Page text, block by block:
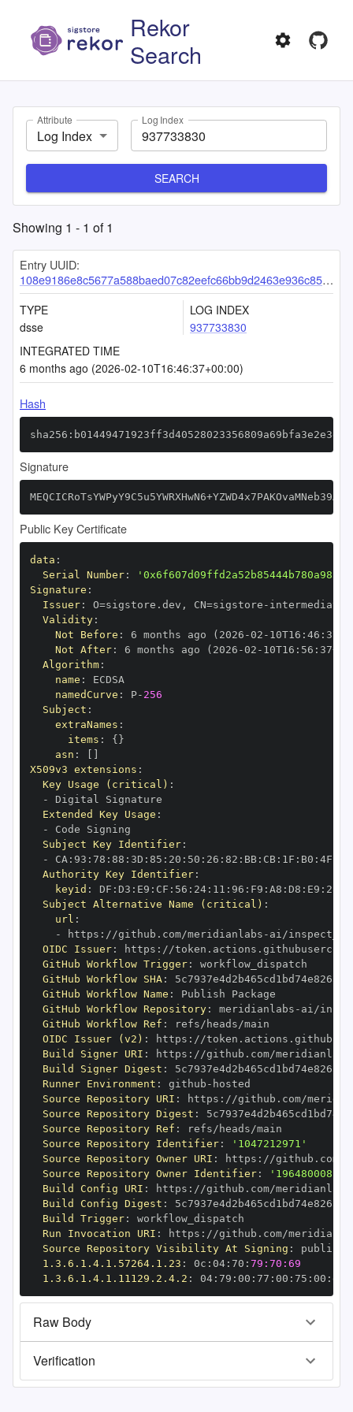
Rekor
Search
Attribute
Log Index
Log Index
SEARCH
Showing 1 - 1 of1
Entry UUID:
108e9186e8c5677a588baed07c82eefc66bb9d2463e936c8583b30603f1827407104f9d2091c187d
TYPE
dsse
LOG INDEX
937733830
INTEGRATED TIME
6 months ago (2026-02-10T16:46:37+00:00)
Hash
Signature
Public Key Certificate
data :
Serial Number:
Signature :
Issuer: O=sigstore.dev , CN=sigstore -
Validity:
Not Before : 6 months ago (2026 -02 - 10T16 : 46 :
Not After: 6 months ago (2026 -02 - 10T16 : 56 : 37+00
Algorithm:
name :
namedCurve : P- 256
Subject :
extraNames :
items : { }
asn :
X509v3 extensions :
Key Usage (critical) :
-
Extended Key Usage :
-
Subject Key Identifier:
-
CA : 93 : 78 : 88 : 3D : 85 : 20 : 50 : 26 : 82 : BB: CB: 1F : B0 : 4F
Authority Key Identifier:
keyid : DF : D3 : E9 : CF : 56 : 24: 11 : 96 : F9 : A8 : D8 : E9 : 28
Subject Alternative Name (critical) :
url :
-
https : //github.com/meridianlabs -
OIDC Issuer: https :
GitHub Workflow Trigger:
GitHub Workflow SHA:
GitHub Workflow Name :
GitHub Workflow Repository: meridianlabs -
GitHub Workflow Ref :
OIDC Issuer (v2) : https :
Build Signer URI : https : //github.com/meridianlabs
Build Signer Digest :
Runner Environment : github -
Source Repository URI : https : //github.com/
Source Repository Digest :
Source Repository Ref :
Source Repository Identifier:
'1047212971'
Source Repository Owner URI : https : //github.com/
Source Repository Owner Identifier:
'196480008'
Build Config URI : https : //github.com/meridianlabs
Build Config Digest :
Build Trigger:
Run Invocation URI : https : //github.com/
Source Repository Visibility At Signing :
1.3.6.1.4.1.57264.1.23 : 0c : 04: 70 : 79:70:69
1.3.6.1.4.1.11129.2.4.2 : 04: 79 : 00 : 77 : 00 : 75 : 00 : dd
Raw Body
Verification